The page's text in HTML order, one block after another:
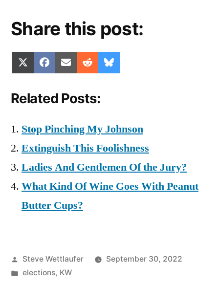
Share this post:
Share
on
(Twitter)
Share
on
Facebook
Share
on
Email Share
on
Reddit
on
Related Posts:
Stop Pinching My Johnson
Extinguish This Foolishness
Ladies And Gentlemen Of the Jury?
What Kind Of Wine Goes With Peanut
Butter Cups?
Posted
by
Steve Wettlaufer
September 30, 2022
Posted
elections, KW